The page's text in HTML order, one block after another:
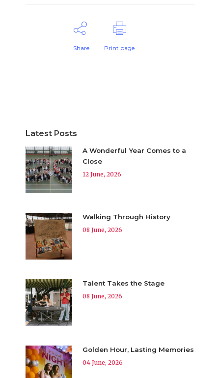
Share Print page
Latest Posts
A Wonderful Year Comes to a
Close
12 June, 2026
Walking Through History
08 June, 2026
Talent Takes the Stage
08 June, 2026
Golden Hour, Lasting Memories
04 June, 2026